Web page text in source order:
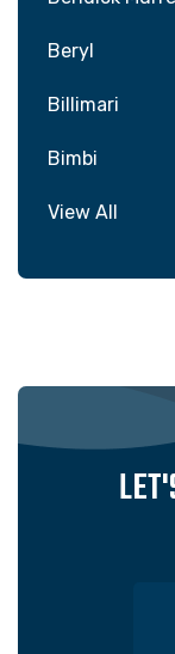
Beryl
Billimari
Bimbi
View All